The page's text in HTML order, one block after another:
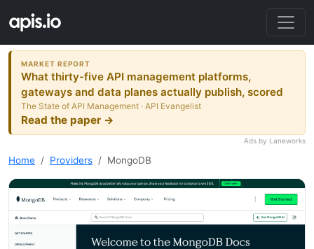
MARKET REPORT
What thirty-five API management platforms,
gateways and data planes actually publish, scored
The State of API Management · API Evangelist
Read the paper →
Ads by Laneworks
Home Providers MongoDB